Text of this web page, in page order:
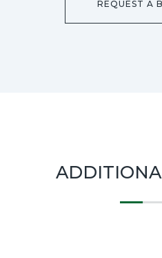
REQUEST A